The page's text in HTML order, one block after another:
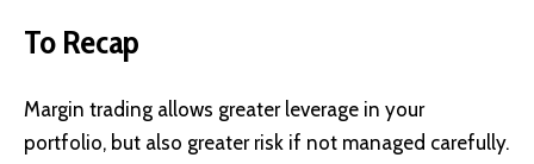
To Recap
Margin trading allows greater leverage in your
portfolio, but also greater risk if not managed carefully.